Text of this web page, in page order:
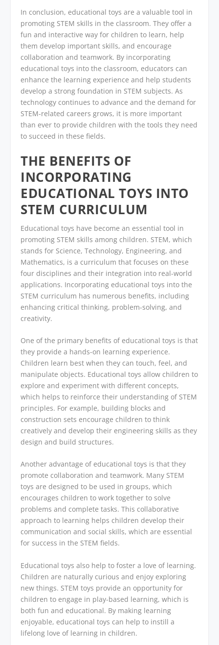
In conclusion, educational toys are a valuable tool in
promoting STEM skills in the classroom. They offer a
fun and interactive way for children to learn, help
them develop important skills, and encourage
collaboration and teamwork. By incorporating
educational toys into the classroom, educators can
enhance the learning experience and help students
develop a strong foundation in STEM subjects. As
technology continues to advance and the demand for
STEM-related careers grows, it is more important
than ever to provide children with the tools they need
to succeed in these fields.
THE BENEFITS OF
INCORPORATING
EDUCATIONAL TOYS INTO
STEM CURRICULUM
Educational toys have become an essential tool in
promoting STEM skills among children. STEM, which
stands for Science, Technology, Engineering, and
Mathematics, is a curriculum that focuses on these
four disciplines and their integration into real-world
applications. Incorporating educational toys into the
STEM curriculum has numerous benefits, including
enhancing critical thinking, problem-solving, and
creativity.
One of the primary benefits of educational toys is that
they provide a hands-on learning experience.
Children learn best when they can touch, feel, and
manipulate objects. Educational toys allow children to
explore and experiment with different concepts,
which helps to reinforce their understanding of STEM
principles. For example, building blocks and
construction sets encourage children to think
creatively and develop their engineering skills as they
design and build structures.
Another advantage of educational toys is that they
promote collaboration and teamwork. Many STEM
toys are designed to be used in groups, which
encourages children to work together to solve
problems and complete tasks. This collaborative
approach to learning helps children develop their
communication and social skills, which are essential
for success in the STEM fields.
Educational toys also help to foster a love of learning.
Children are naturally curious and enjoy exploring
new things. STEM toys provide an opportunity for
children to engage in play-based learning, which is
both fun and educational. By making learning
enjoyable, educational toys can help to instill a
lifelong love of learning in children.